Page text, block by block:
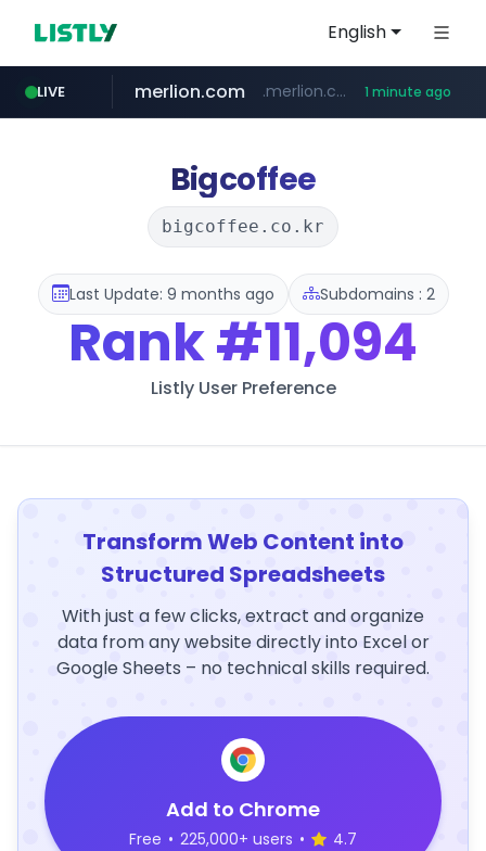
English
LIVE
bestprice.in www.bestprice.in/*********/*****...
merlion.com .merlion.com/*******/*****... 1 minute ago
totus.pro ****.totus.pro/**/*****...
Bigcoffee
bigcoffee.co.kr
Last Update: 9 months ago Subdomains : 2
Rank#11,094
Listly User Preference
Transform Web Content into
Structured Spreadsheets
With just a few clicks, extract and organize
data from any website directly into Excel or
Google Sheets – no technical skills required.
Add to Chrome
Free • 225,000+ users • 4.7